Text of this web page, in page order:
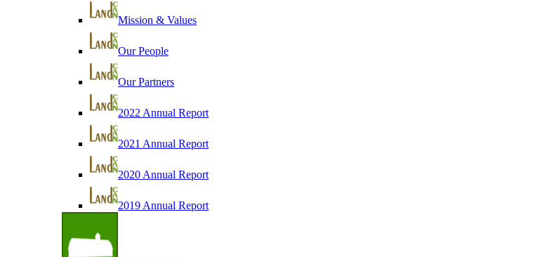
Mission & Values
Our People
Our Partners
2022 Annual Report
2021 Annual Report
2020 Annual Report
2019 Annual Report